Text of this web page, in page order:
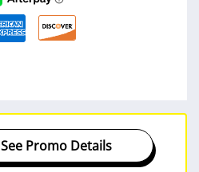
See Promo Details